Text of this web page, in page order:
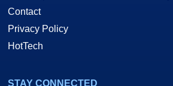
Contact
Privacy Policy
HotTech
STAY CONNECTED